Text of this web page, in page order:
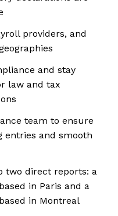
providers, and
and stay
law and tax
team to ensure
entries and smooth
two direct reports: a
in Paris and a
in Montreal